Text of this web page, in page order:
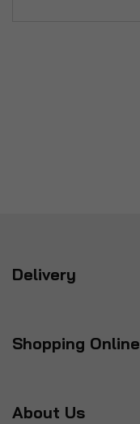
Delivery
Shopping Online
About Us